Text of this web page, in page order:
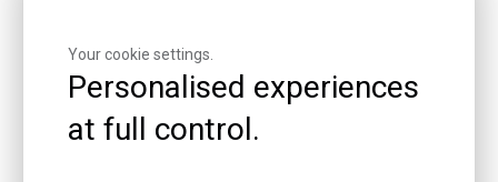
Spark Plug Ignites fuel-air mixture
Your cookie settings.
Personalised experiences
at full control.